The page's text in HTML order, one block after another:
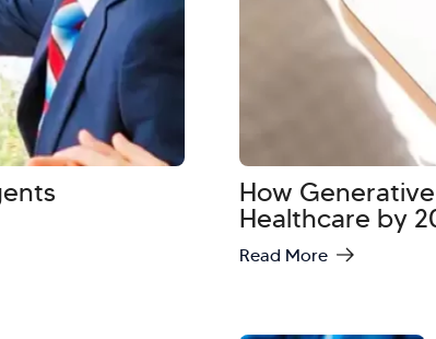
How
Healthcare by
Read More